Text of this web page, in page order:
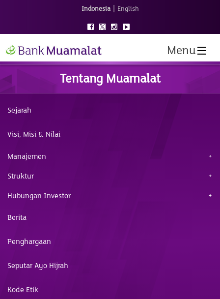
Indonesia | English
Menu
Tentang Muamalat
Sejarah
Visi, Misi & Nilai
Manajemen
Struktur
Hubungan Investor
Berita
Penghargaan
Seputar Ayo Hijrah
Kode Etik